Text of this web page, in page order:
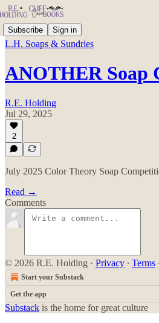
Subscribe Sign in
L.H. Soaps & Sundries
ANOTHER Soap
R.E. Holding
Jul 29, 2025
2
July 2025 Color Theory Soap
Read →
Comments
© 2026 R.E. Holding · Privacy ∙ Terms ∙
Start your Substack
Get the app
Substack is the home for great culture